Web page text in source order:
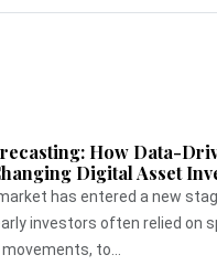
How Data-
Digital Asset
has entered a new
investors often relied on
to...